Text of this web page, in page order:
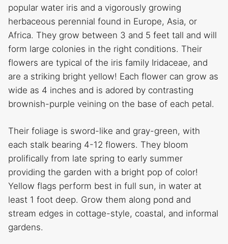
popular water iris and a vigorously growing
herbaceous perennial found in Europe, Asia, or
Africa. They grow between 3 and 5 feet tall and will
form large colonies in the right conditions. Their
flowers are typical of the iris family Iridaceae, and
are a striking bright yellow! Each flower can grow as
wide as 4 inches and is adored by contrasting
brownish-purple veining on the base of each petal.
Their foliage is sword-like and gray-green, with
each stalk bearing 4-12 flowers. They bloom
prolifically from late spring to early summer
providing the garden with a bright pop of color!
Yellow flags perform best in full sun, in water at
least 1 foot deep. Grow them along pond and
stream edges in cottage-style, coastal, and informal
gardens.